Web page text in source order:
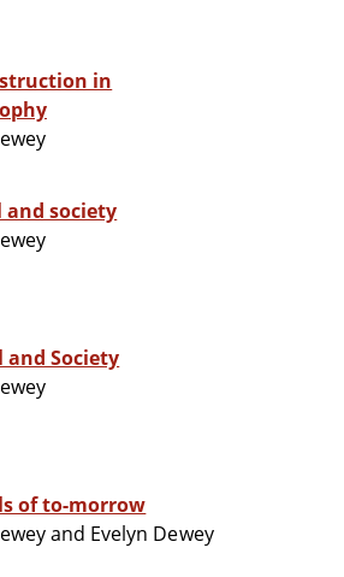
in
and society
and Society
of to-morrow
and Evelyn Dewey